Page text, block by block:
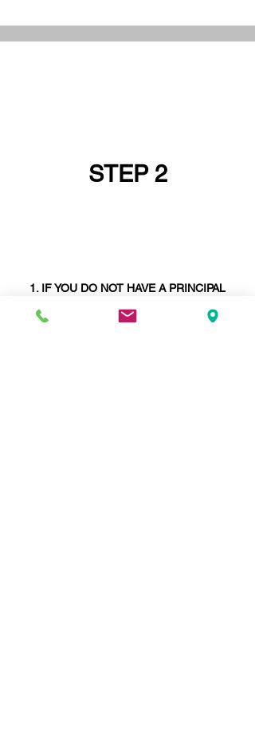
STEP 2
IF YOU DO NOT HAVE A PRINCIPAL
ASK IF YOUR
STRUCTURAL ENGINEER